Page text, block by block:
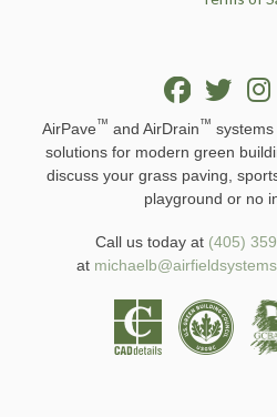
AirPave™ and AirDrain™
solutions for modern green
discuss your grass paving,
playground or no
Call us today at (405)
at